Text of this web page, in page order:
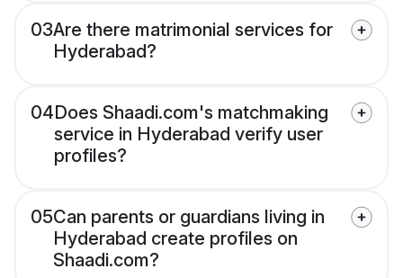
03Are there matrimonial services for
Hyderabad?
04Does Shaadi.com's matchmaking
service in Hyderabad verify user
profiles?
05Can parents or guardians living in
Hyderabad create profiles on
Shaadi.com?